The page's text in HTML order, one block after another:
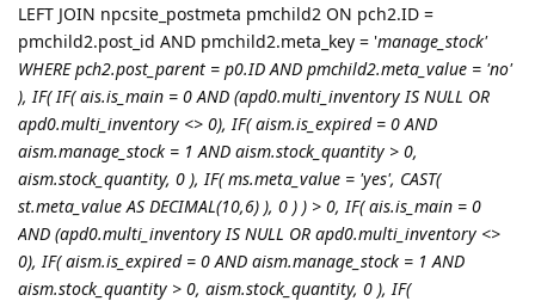
LEFT JOIN npcsite_postmeta pmchild2 ON pch2.ID =
pmchild2.post_id AND pmchild2.meta_key = 'manage_stock'
WHERE pch2.post_parent = p0.ID AND pmchild2.meta_value = 'no'
), IF( IF( ais.is_main = 0 AND (apd0.multi_inventory IS NULL OR
apd0.multi_inventory <> 0), IF( aism.is_expired = 0 AND
aism.manage_stock = 1 AND aism.stock_quantity > 0,
aism.stock_quantity, 0 ), IF( ms.meta_value = 'yes', CAST(
st.meta_value AS DECIMAL(10,6) ), 0 ) ) > 0, IF( ais.is_main = 0
AND (apd0.multi_inventory IS NULL OR apd0.multi_inventory <>
0), IF( aism.is_expired = 0 AND aism.manage_stock = 1 AND
aism.stock_quantity > 0, aism.stock_quantity, 0 ), IF(